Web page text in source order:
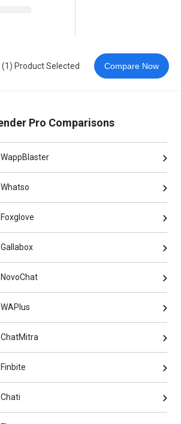
(1) Product Selected Compare Now
Pro Comparisons